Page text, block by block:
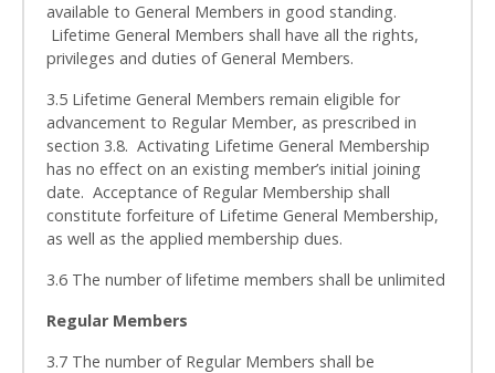
available to General Members in good standing.
Lifetime General Members shall have all the rights,
privileges and duties of General Members.
3.5 Lifetime General Members remain eligible for
advancement to Regular Member, as prescribed in
section 3.8. Activating Lifetime General Membership
has no effect on an existing member’s initial joining
date. Acceptance of Regular Membership shall
constitute forfeiture of Lifetime General Membership,
as well as the applied membership dues.
3.6 The number of lifetime members shall be unlimited
Regular Members
3.7 The number of Regular Members shall be